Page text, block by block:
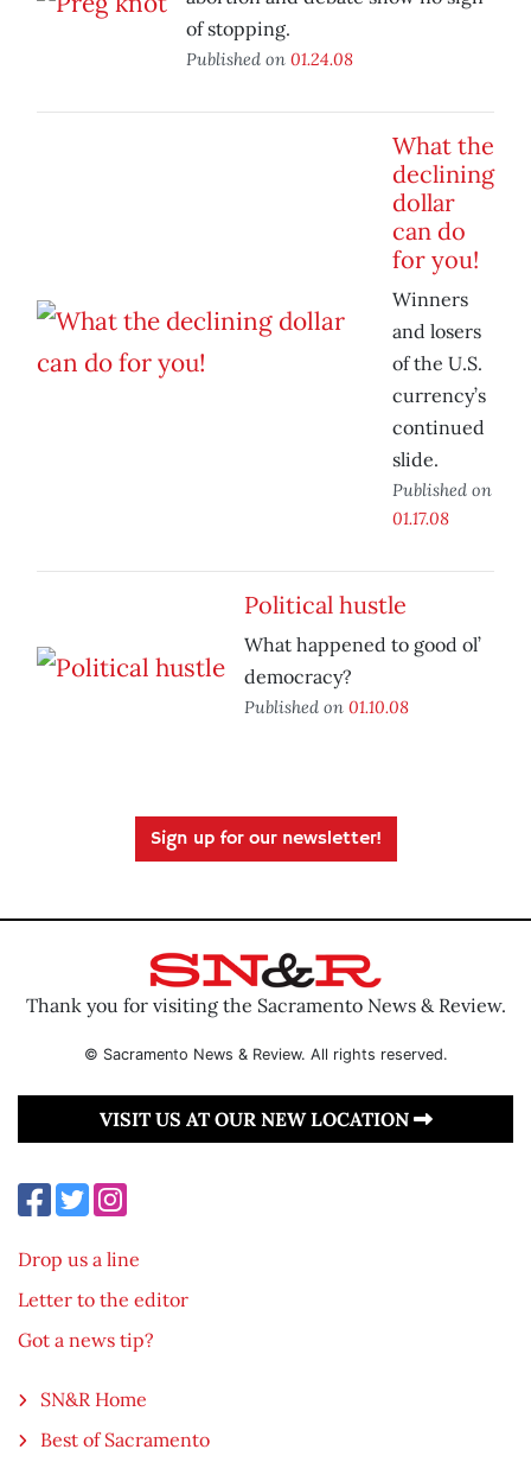
of stopping.
Published on 01.24.08
What the
declining
dollar
can do
for you!
Winners
and losers
of the U.S.
currency’s
continued
slide.
Published on
01.17.08
Political hustle
What happened to good ol’
democracy?
Published on 01.10.08
Sign up for our newsletter!
Thank you for visiting the Sacramento News & Review.
© Sacramento News & Review. All rights reserved.
VISIT US AT OUR NEW LOCATION
Drop us a line
Letter to the editor
Got a news tip?
SN&R Home
Best of Sacramento